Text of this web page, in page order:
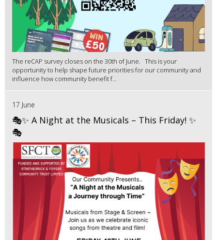
The reCAP survey closes on the 30th of June. This is your
opportunity to help shape future priorities for our community and
influence how community benefit f...
17 June
🎭✨ A Night at the Musicals – This Friday! ✨
🎭